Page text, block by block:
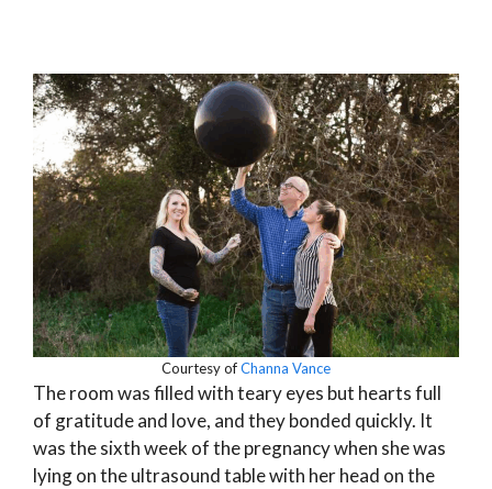
Courtesy ofChanna Vance
The room was filled with teary eyes but hearts full
of gratitude and love, and they bonded quickly. It
was the sixth week of the pregnancy when she was
lying on the ultrasound table with her head on the